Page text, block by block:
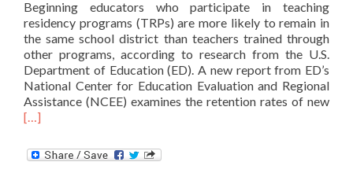
Beginning educators who participate in teaching
residency programs (TRPs) are more likely to remain in
the same school district than teachers trained through
other programs, according to research from the U.S.
Department of Education (ED). A new report from ED’s
National Center for Education Evaluation and Regional
Assistance (NCEE) examines the retention rates of new
[…]